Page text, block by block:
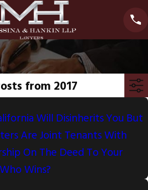
from 2017
Will Disinherits You But
Are Joint Tenants With
On The Deed To Your
Wins?